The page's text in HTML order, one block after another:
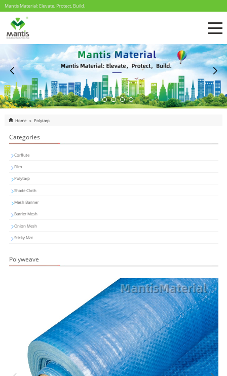
Mantis Material: Elevate, Protect, Build.
Home » Polytarp
Categories
Corflute
Film
Polytarp
Shade Cloth
Mesh Banner
Barrier Mesh
Onion Mesh
Sticky Mat
Polyweave